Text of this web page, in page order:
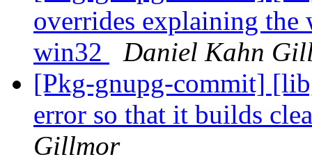
overrides explaining
win32
Daniel Kahn
[Pkg-gnupg-commit]
error so that it builds
Gillmor